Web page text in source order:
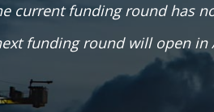
current funding round has
funding round will open in